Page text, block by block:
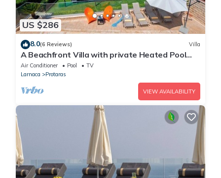
US $286
8.0(6 Reviews) Villa
A Beachfront Villa with private Heated Pool
(Additional charges apply)
Air Conditioner Pool
TV
Larnaca
Protaras
VIEW AVAILABILITY